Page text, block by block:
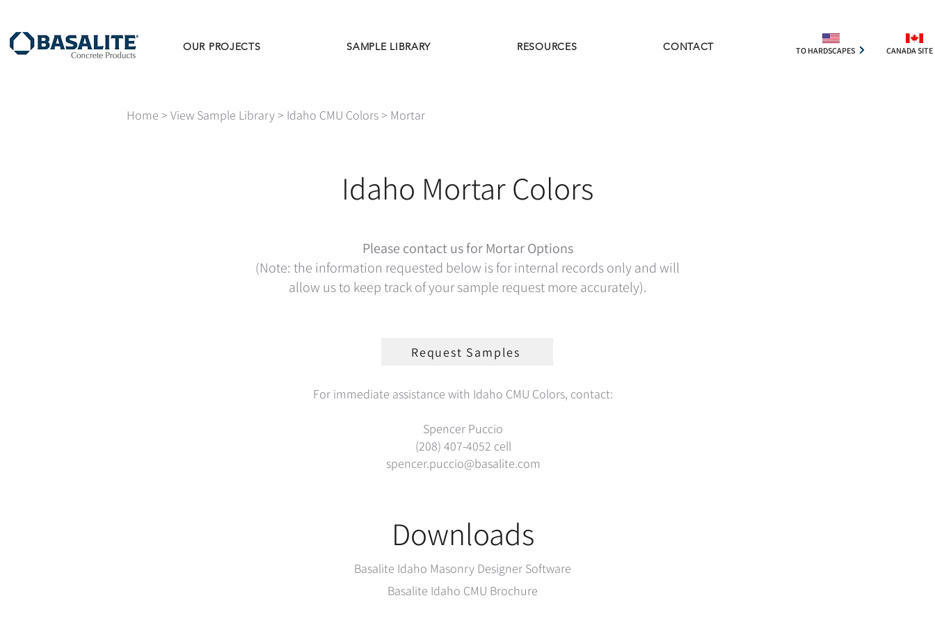
OUR PROJECTS SAMPLE LIBRARY RESOURCES CONTACT TO HARDSCAPES CANADA SITE
Home > View Sample Library> Idaho CMU Colors> Mortar
Idaho Mortar Colors
Please contact us for Mortar Options
(Note: the information requested below is for internal records only and will
allow us to keep track of your sample request more accurately).
Request Samples
For immediate assistance with Idaho CMU Colors, contact:
Spencer Puccio
(208) 407-4052 cell
spencer.puccio@basalite.com
Downloads
Basalite Idaho Masonry Designer Software
Basalite Idaho CMU Brochure